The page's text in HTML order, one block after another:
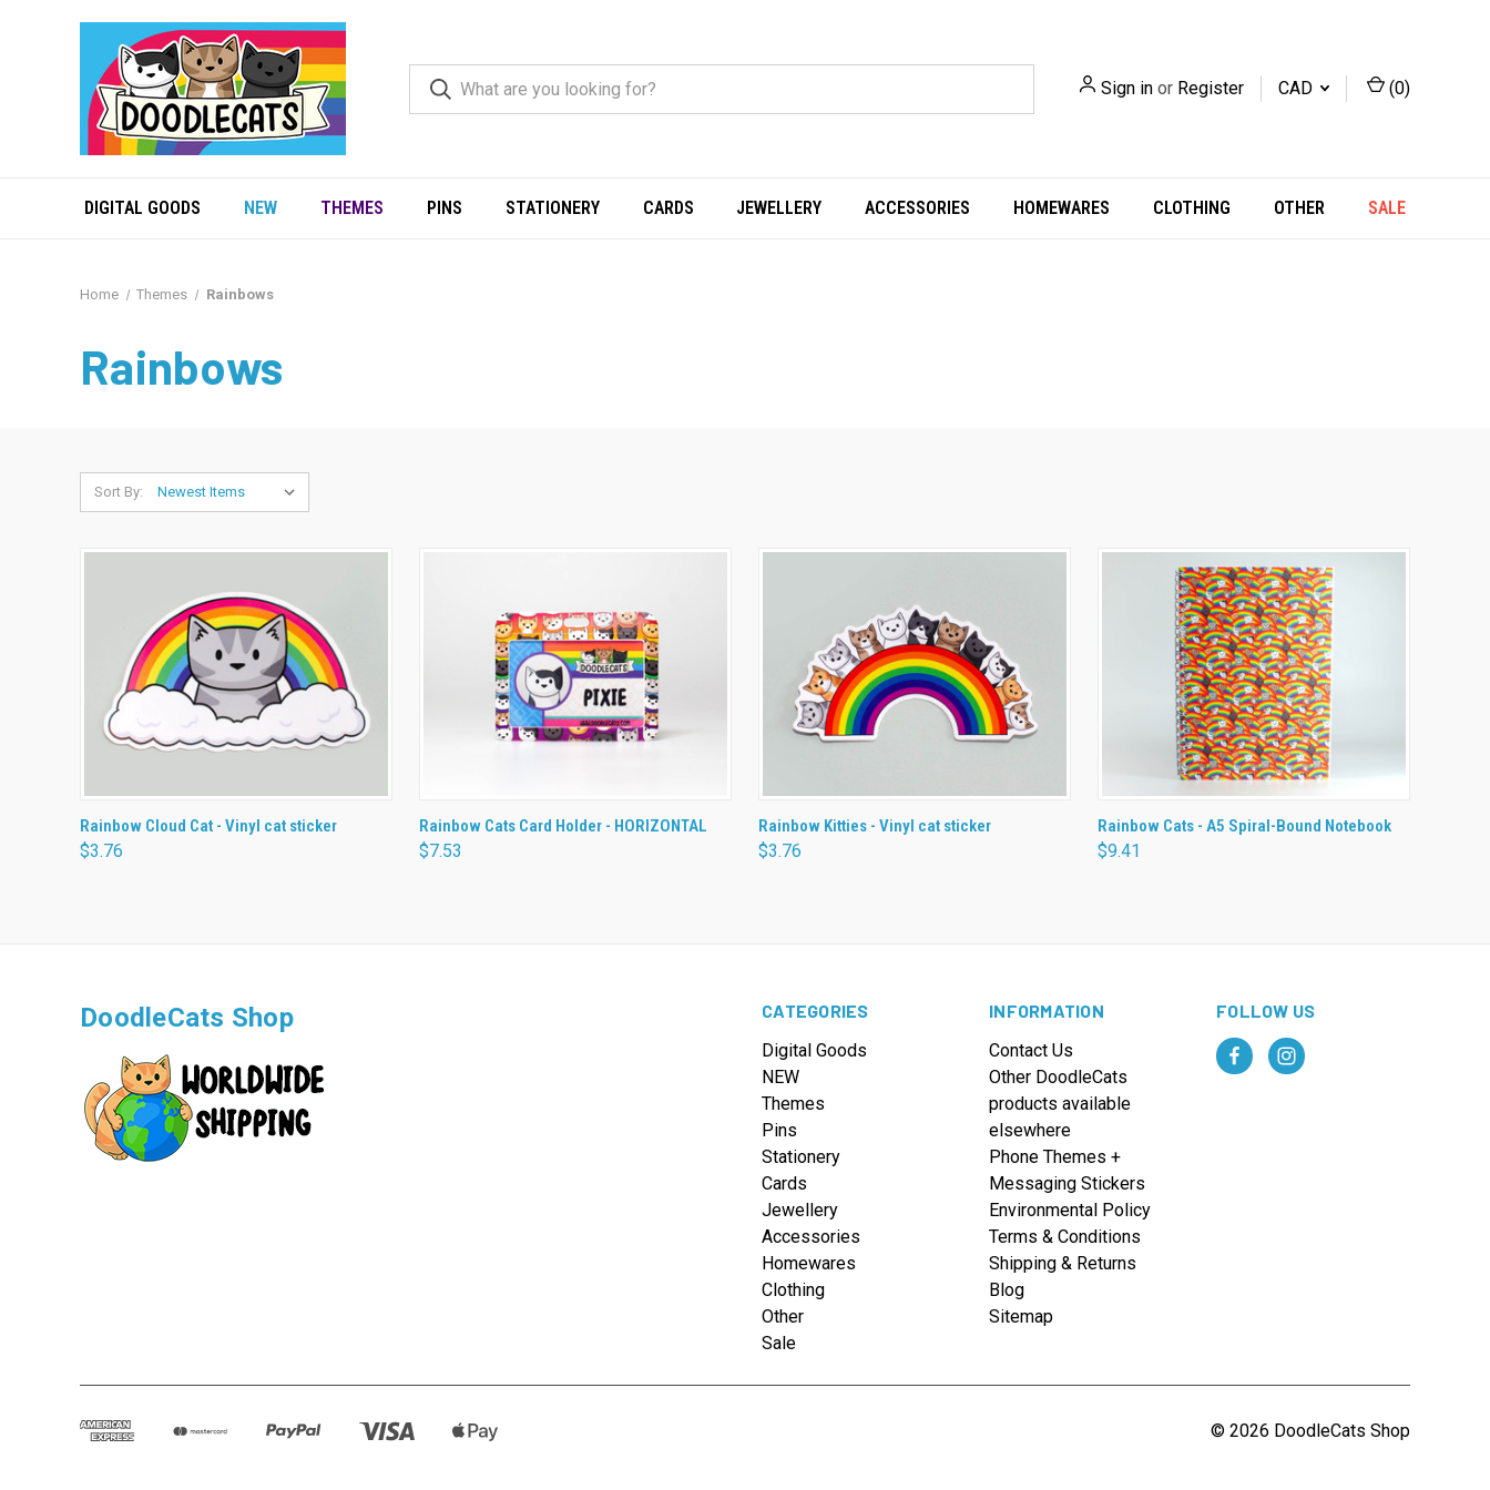
Sign in or Register CAD (0)
DIGITAL GOODS NEW THEMES PINS STATIONERY CARDS JEWELLERY ACCESSORIES HOMEWARES CLOTHING OTHER SALE
Home Themes Rainbows
Rainbows
Sort By:
QUICK VIEW ADD TO CART
Rainbow Cloud Cat - Vinyl cat sticker
$3.76
QUICK VIEW ADD TO CART
Rainbow Cats Card Holder - HORIZONTAL
$7.53
QUICK VIEW ADD TO CART
Rainbow Kitties - Vinyl cat sticker
$3.76
QUICK VIEW ADD TO CART
Rainbow Cats - A5 Spiral-Bound Notebook
$9.41
CATEGORIES
Digital Goods
NEW
Themes
Pins
Stationery
Cards
Jewellery
Accessories
Homewares
Clothing
Other
Sale
INFORMATION
Contact Us
Other DoodleCats
products available
elsewhere
Phone Themes +
Messaging Stickers
Environmental Policy
Terms & Conditions
Shipping & Returns
Blog
Sitemap
FOLLOW US
DoodleCats Shop
© 2026 DoodleCats Shop